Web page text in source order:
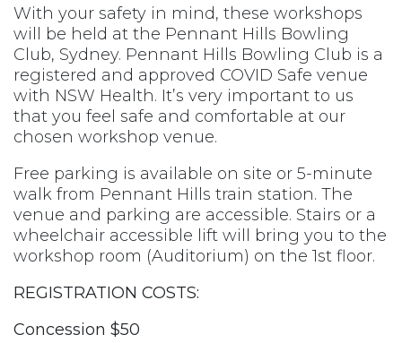
With your safety in mind, these workshops
will be held at the Pennant Hills Bowling
Club, Sydney. Pennant Hills Bowling Club is a
registered and approved COVID Safe venue
with NSW Health. It’s very important to us
that you feel safe and comfortable at our
chosen workshop venue.
Free parking is available on site or 5-minute
walk from Pennant Hills train station. The
venue and parking are accessible. Stairs or a
wheelchair accessible lift will bring you to the
workshop room (Auditorium) on the 1st floor.
REGISTRATION COSTS:
Concession $50